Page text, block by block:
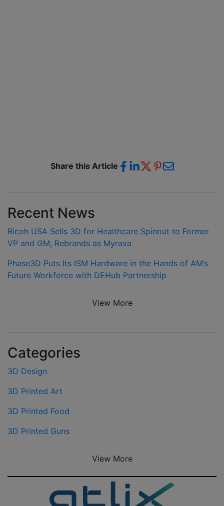
Share this Article
Recent News
Ricoh USA Sells 3D for Healthcare Spinout to Former
VP and GM, Rebrands as Myrava
Phase3D Puts Its ISM Hardware in the Hands of AM’s
Future Workforce with DEHub Partnership
View More
Categories
3D Design
3D Printed Art
3D Printed Food
3D Printed Guns
View More